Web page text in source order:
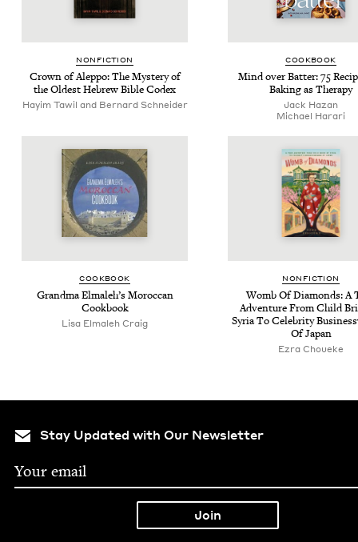
NON­FIC­TION
Crown of Alep­po: The Mys­tery of
the Old­est Hebrew Bible Codex
Hayim Tawil and Bernard Schneider
COOK­BOOK
Mind over Bat­ter:75
Bak­ing as Therapy
Jack Haz­an
Michael Harari
COOK­BOOK
Grand­ma Elmale­h’s Moroc­can
Cookbook
Lisa Elmaleh Craig
NON­FIC­TION
Womb Of Dia­monds: A
Adven­ture From Child
Syr­ia To Celebri­ty
Of Japan
Ezra Choueke
Stay Updated with Our Newsletter